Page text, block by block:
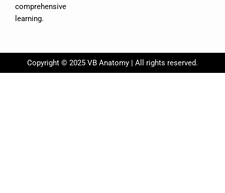
comprehensive
learning.
Copyright © 2025 VB Anatomy | All rights reserved.